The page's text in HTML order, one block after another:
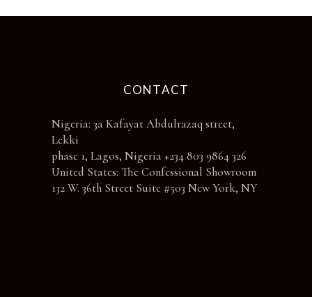
CONTACT
Nigeria: 3a Kafayat Abdulrazaq street,
Lekki
phase 1, Lagos, Nigeria +234 803 9864 326
United States: The Confessional Showroom
132 W. 36th Street Suite #503 New York, NY